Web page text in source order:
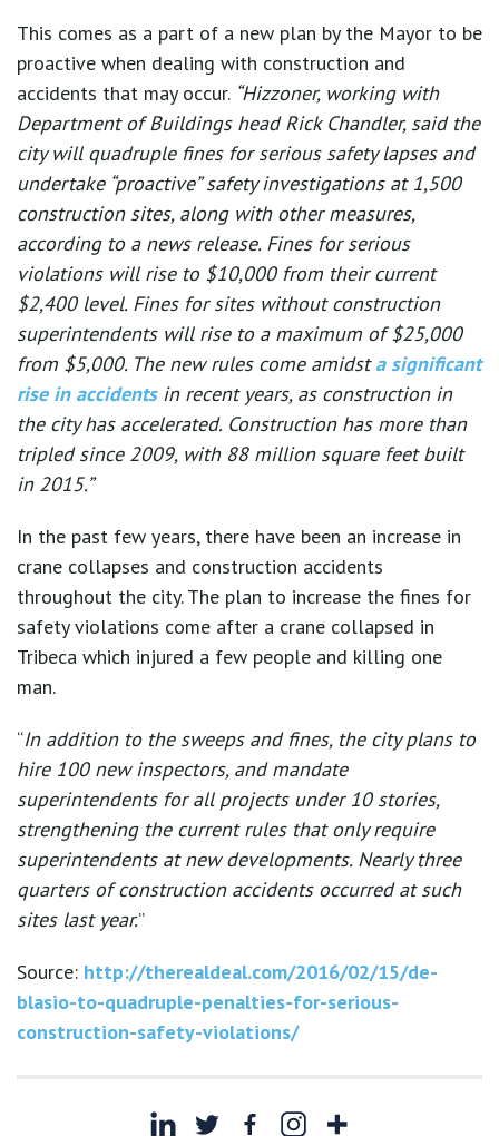
This comes as a part of a new plan by the Mayor to be
proactive when dealing with construction and
accidents that may occur. “Hizzoner, working with
Department of Buildings head Rick Chandler, said the
city will quadruple fines for serious safety lapses and
undertake “proactive” safety investigations at 1,500
construction sites, along with other measures,
according to a news release. Fines for serious
violations will rise to $10,000 from their current
$2,400 level. Fines for sites without construction
superintendents will rise to a maximum of $25,000
from $5,000. The new rules come amidsta significant
rise in accidentsin recent years, as construction in
the city has accelerated. Construction has more than
tripled since 2009, with 88 million square feet built
in 2015.”
In the past few years, there have been an increase in
crane collapses and construction accidents
throughout the city. The plan to increase the fines for
safety violations come after a crane collapsed in
Tribeca which injured a few people and killing one
man.
“In addition to the sweeps and fines, the city plans to
hire 100 new inspectors, and mandate
superintendents for all projects under 10 stories,
strengthening the current rules that only require
superintendents at new developments. Nearly three
quarters of construction accidents occurred at such
sites last year.”
Source: http://therealdeal.com/2016/02/15/de-
blasio-to-quadruple-penalties-for-serious-
construction-safety-violations/